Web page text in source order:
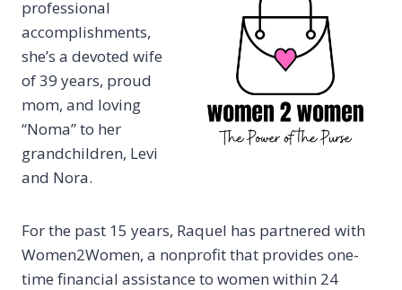
professional
accomplishments,
she’s a devoted wife
of 39 years, proud
mom, and loving
“Noma” to her
grandchildren, Levi
and Nora.
For the past 15 years, Raquel has partnered with
Women2Women, a nonprofit that provides one-
time financial assistance to women within 24